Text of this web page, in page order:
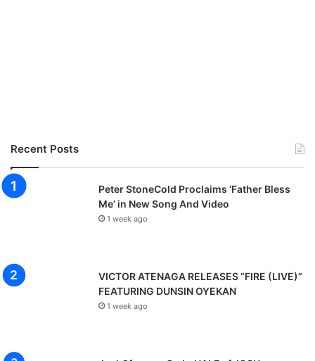
Recent Posts
Peter StoneCold Proclaims ‘Father Bless
Me’ in New Song And Video
1 week ago
VICTOR ATENAGA RELEASES “FIRE (LIVE)”
FEATURING DUNSIN OYEKAN
1 week ago